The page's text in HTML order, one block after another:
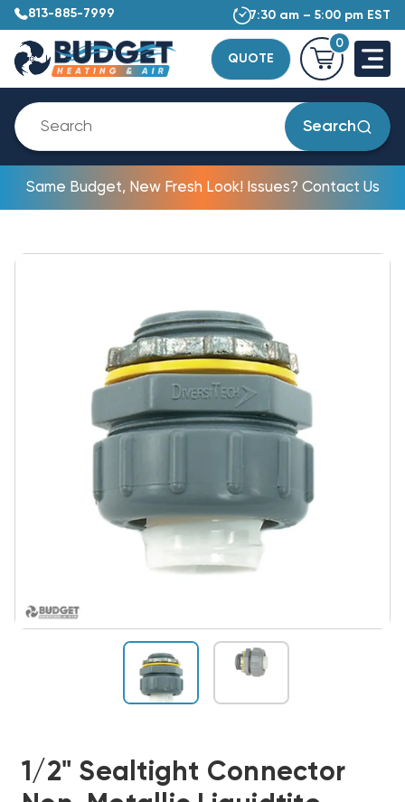
813-885-7999 7:30 am – 5:00 pm EST
QUOTE
0
Search
Same Budget, New Fresh Look! Issues? Contact Us
1/2" Sealtight Connector